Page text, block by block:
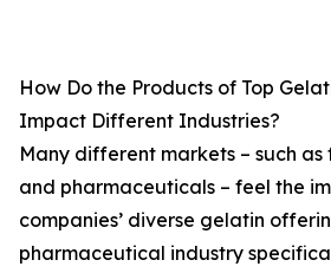
How Do the Products of Top
Impact Different Industries?
Many different markets – such as
and pharmaceuticals – feel the
companies’ diverse gelatin
pharmaceutical industry